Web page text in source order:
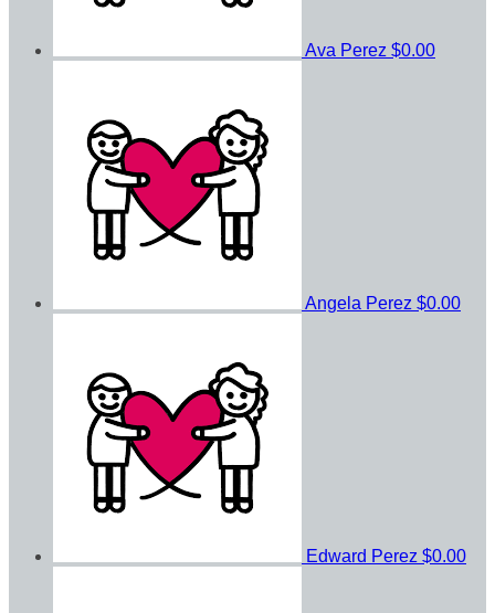
Ava Perez $0.00
Angela Perez $0.00
Edward Perez $0.00